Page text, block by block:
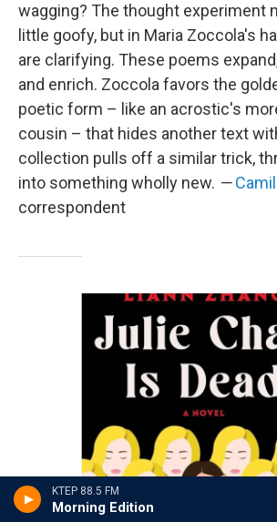
KTEP 88.5 FM
Morning Edition
wagging? The thought experiment
little goofy, but in Maria Zoccola's
are clarifying. These poems
and enrich. Zoccola favors the
poetic form – like an acrostic's
cousin – that hides another text
collection pulls off a similar trick,
into something wholly new. —
correspondent